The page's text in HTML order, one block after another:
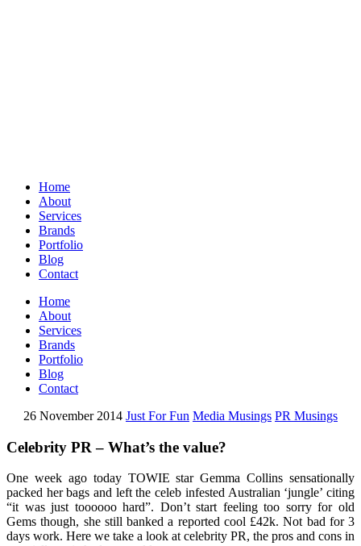
Home
About
Services
Brands
Portfolio
Blog
Contact
Home
About
Services
Brands
Portfolio
Blog
Contact
26 November 2014 Just For Fun Media Musings PR Musings
Celebrity PR – What’s the value?
One week ago today TOWIE star Gemma Collins sensationally
packed her bags and left the celeb infested Australian ‘jungle’ citing
“it was just toooooo hard”. Don’t start feeling too sorry for old
Gems though, she still banked a reported cool £42k. Not bad for 3
days work. Here we take a look at celebrity PR, the pros and cons in